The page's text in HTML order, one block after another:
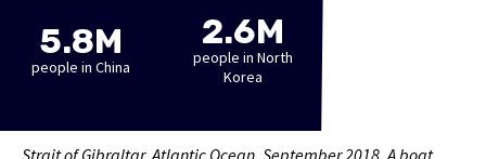
5.8M
people in China
2.6M
people in North
Korea
Strait of Gibraltar, Atlantic Ocean, September 2018. A boat